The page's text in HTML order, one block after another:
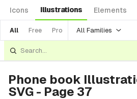
Icons Illustrations Elements
All Free Pro All Families
Phone book
SVG - Page 37